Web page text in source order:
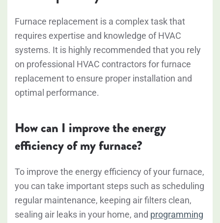
Furnace replacement is a complex task that
requires expertise and knowledge of HVAC
systems. It is highly recommended that you rely
on professional HVAC contractors for furnace
replacement to ensure proper installation and
optimal performance.
How can I improve the energy
efficiency of my furnace?
To improve the energy efficiency of your furnace,
you can take important steps such as scheduling
regular maintenance, keeping air filters clean,
sealing air leaks in your home, and programming